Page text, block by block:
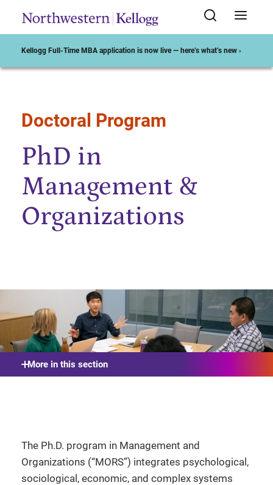
Kellogg Full-Time MBA application is now live — here’s what’s new ›
Start of Main Content
Doctoral Program
PhD in
Management &
Organizations
More in this section
The Ph.D. program in Management and
Organizations (“MORS”) integrates psychological,
sociological, economic, and complex systems